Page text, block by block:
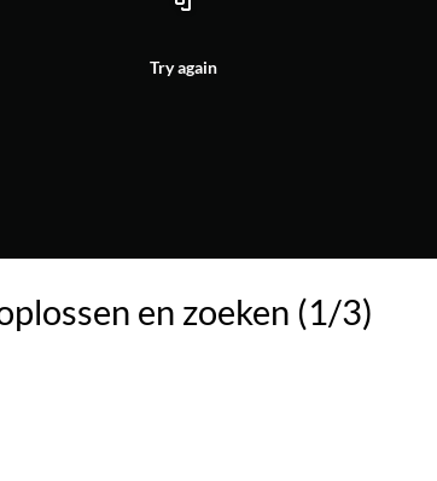
Try again
en zoeken (1/3)